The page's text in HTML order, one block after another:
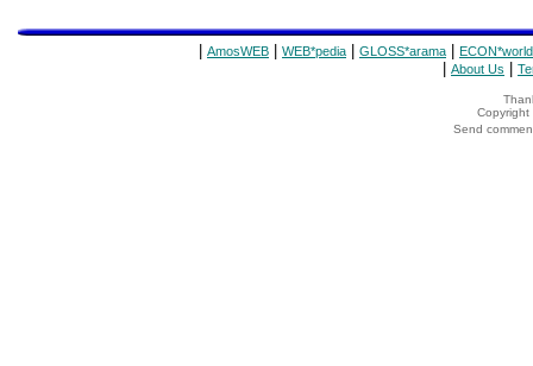
AmosWEB WEB*pedia GLOSS*arama ECON*world
About Us
Copyright
Send